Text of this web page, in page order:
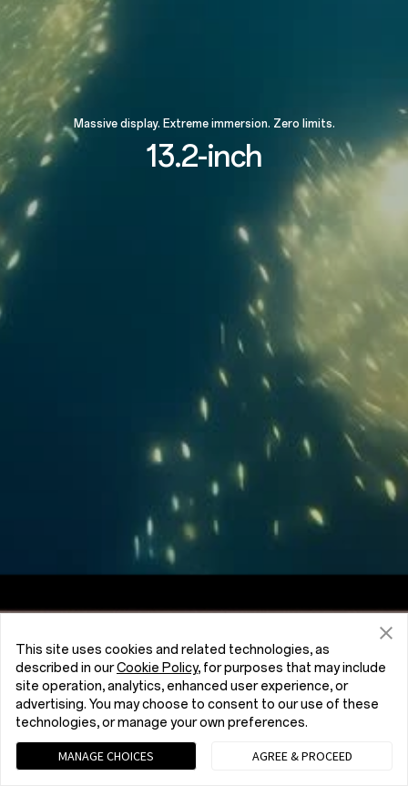
Massive display. Extreme immersion. Zero limits.
13.2-inch
This site uses cookies and related technologies, as
described in ourCookie Policy, for purposes that may include
site operation, analytics, enhanced user experience, or
advertising. You may choose to consent to our use of these
technologies, or manage your own preferences.
MANAGE CHOICES AGREE & PROCEED